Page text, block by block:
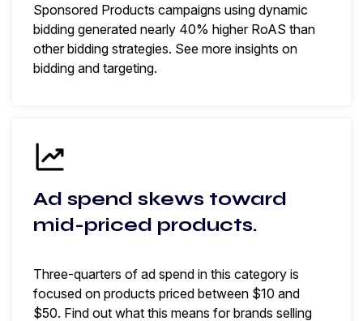
Sponsored Products campaigns using dynamic
bidding generated nearly 40% higher RoAS than
other bidding strategies. See more insights on
bidding and targeting.
Ad spend skews toward
mid-priced products.
Three-quarters of ad spend in this category is
focused on products priced between $10 and
$50. Find out what this means for brands selling